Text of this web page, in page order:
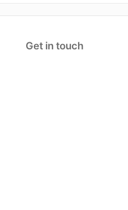
Get in touch